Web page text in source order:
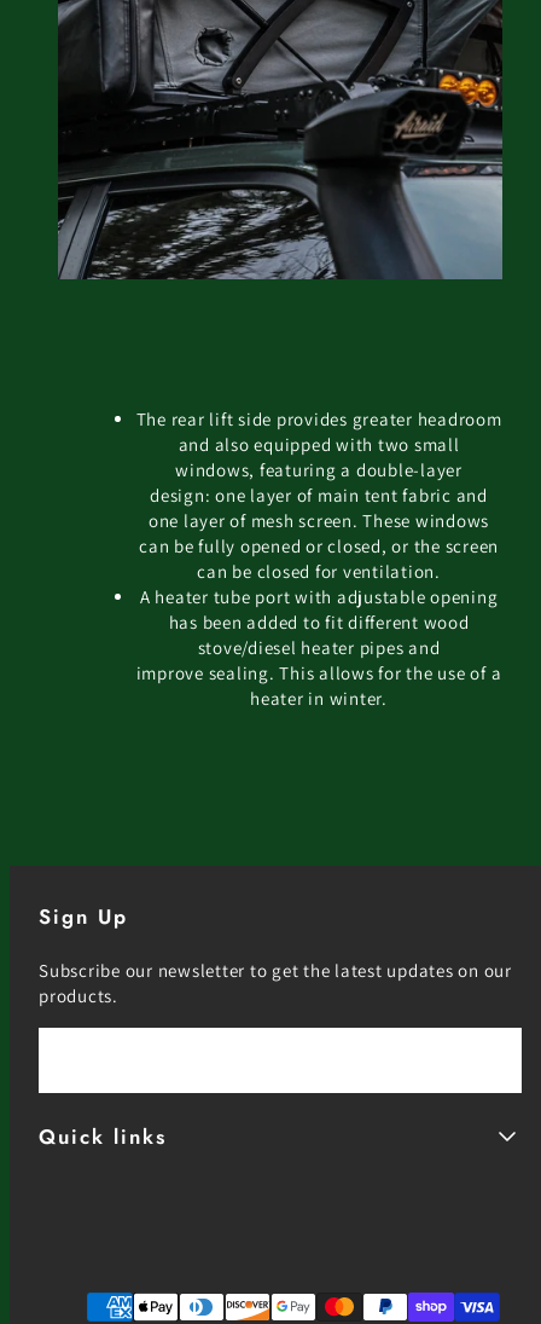
The rear lift side provides greater headroom
and also equipped with two small
windows, featuring a double-layer
design: one layer of main tent fabric and
one layer of mesh screen. These windows
can be fully opened or closed, or the screen
can be closed for ventilation.
A heater tube port with adjustable opening
has been added to fit different wood
stove/diesel heater pipes and
improve sealing. This allows for the use of a
heater in winter.
Sign Up
Subscribe our newsletter to get the latest updates on our
products.
Quick links
Payment